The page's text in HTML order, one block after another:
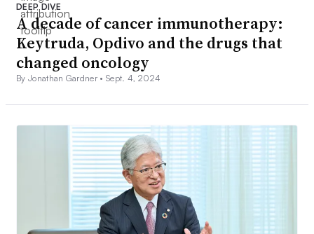
DEEP DIVE
A decade of cancer immunotherapy:
Keytruda, Opdivo and the drugs that
changed oncology
By Jonathan Gardner •Sept. 4, 2024